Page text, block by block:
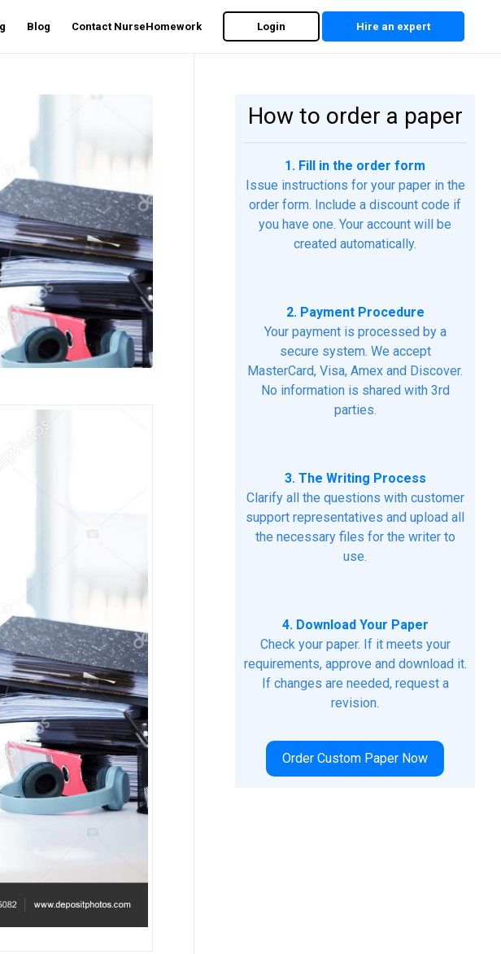
Blog Contact NurseHomework Login Hire an expert
How to order a paper
1. Fill in the order form
Issue instructions for your paper in the
order form. Include a discount code if
you have one. Your account will be
created automatically.
2. Payment Procedure
Your payment is processed by a
secure system. We accept
MasterCard, Visa, Amex and Discover.
No information is shared with 3rd
parties.
3. The Writing Process
Clarify all the questions with customer
support representatives and upload all
the necessary files for the writer to
use.
4. Download Your Paper
Check your paper. If it meets your
requirements, approve and download it.
If changes are needed, request a
revision.
Order Custom Paper Now